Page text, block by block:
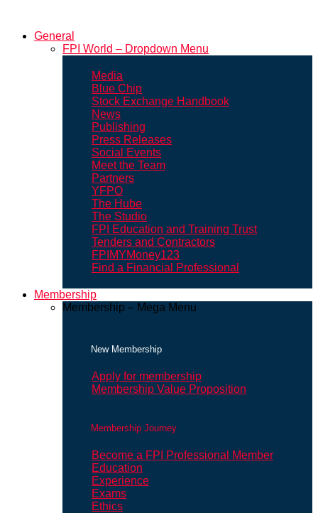
General
FPI World – Dropdown Menu
Media
Blue Chip
Stock Exchange Handbook
News
Publishing
Press Releases
Social Events
Meet the Team
Partners
YFPO
The Hube
The Studio
FPI Education and Training Trust
Tenders and Contractors
FPIMYMoney123
Find a Financial Professional
Membership
Membership – Mega Menu
New Membership
Apply for membership
Membership Value Proposition
Membership Journey
Become a FPI Professional Member
Education
Experience
Exams
Ethics